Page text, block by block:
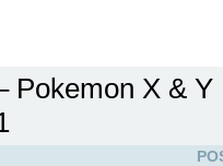
Pokemon X & Y